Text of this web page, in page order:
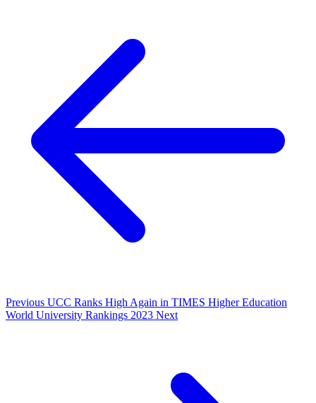
Previous UCC Ranks High Again in TIMES Higher Education
World University Rankings 2023 Next